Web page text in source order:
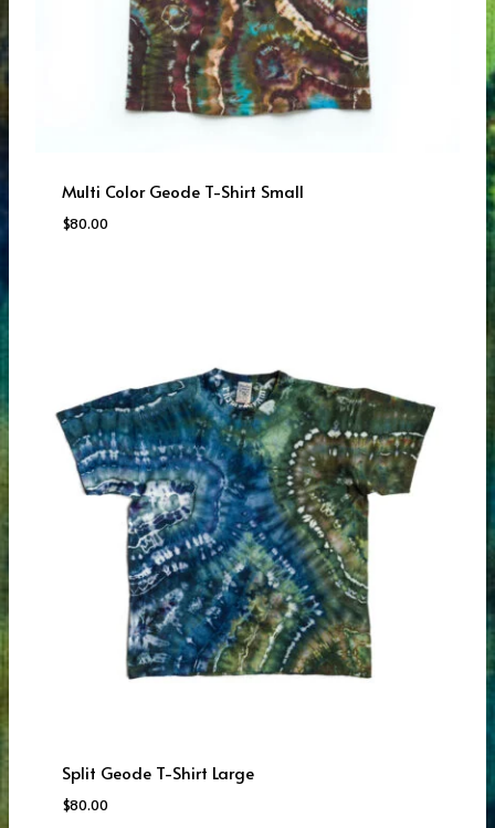
Multi Color Geode T-Shirt Small
$80.00
Split Geode T-Shirt Large
$80.00